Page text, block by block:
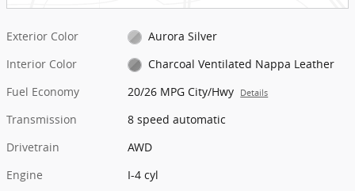
Exterior Color
Aurora Silver
Interior Color
Charcoal Ventilated Nappa Leather
Fuel Economy
20/26 MPG City/Hwy Details
Transmission
8 speed automatic
Drivetrain
AWD
Engine
I-4 cyl